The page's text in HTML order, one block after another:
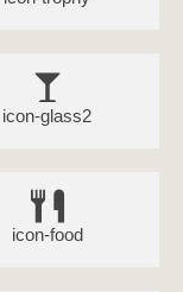
icon-glass2
icon-food